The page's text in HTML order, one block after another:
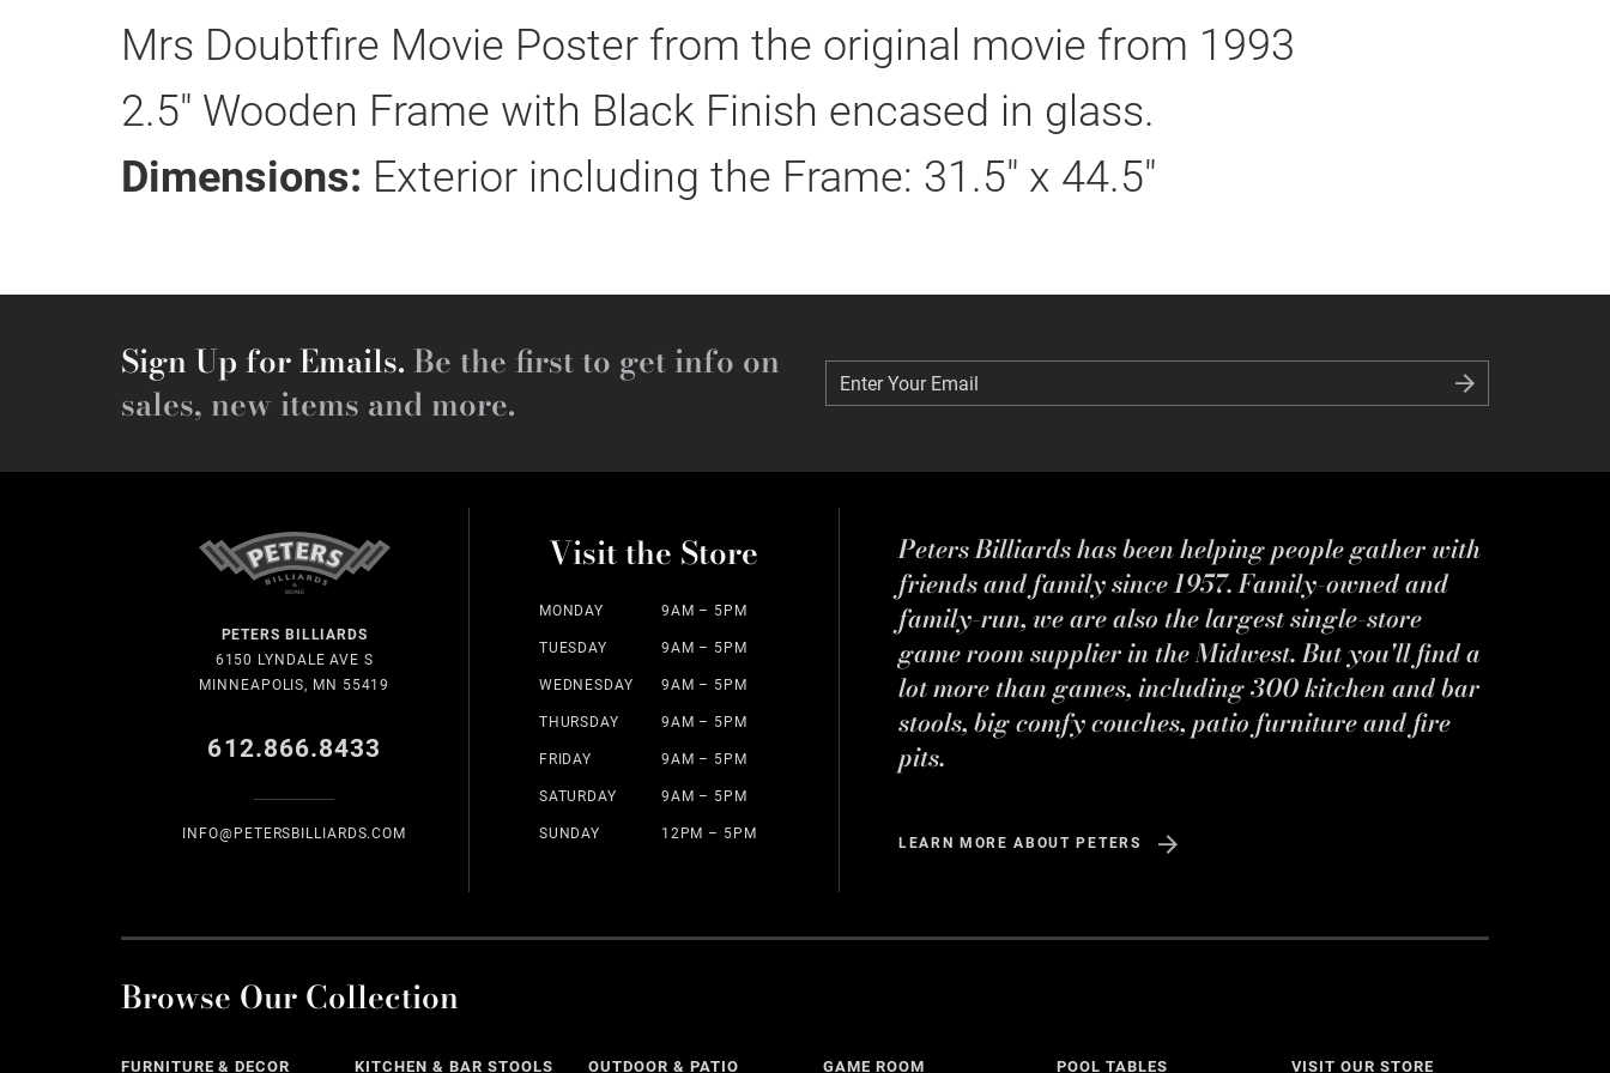
Mrs Doubtfire Movie Poster from the original movie from 1993
2.5" Wooden Frame with Black Finish encased in glass.
Dimensions: Exterior including the Frame: 31.5" x 44.5"
Sign Up for Emails. Be the first to get info on
sales, new items and more.
Enter Your Email
Enter Your Email
PETERS BILLIARDS
6150 LYNDALE AVE S
MINNEAPOLIS, MN 55419
612.866.8433
INFO@PETERSBILLIARDS.COM
Visit the Store
MONDAY 9AM – 5PM
TUESDAY 9AM – 5PM
WEDNESDAY 9AM – 5PM
THURSDAY 9AM – 5PM
FRIDAY 9AM – 5PM
SATURDAY 9AM – 5PM
SUNDAY 12PM – 5PM
Peters Billiards has been helping people gather with
friends and family since 1957. Family-owned and
family-run, we are also the largest single-store
game room supplier in the Midwest. But you'll find a
lot more than games, including 300 kitchen and bar
stools, big comfy couches, patio furniture and fire
pits.
LEARN MORE ABOUT PETERS
Browse Our Collection
FURNITURE & DECOR KITCHEN & BAR STOOLS OUTDOOR & PATIO GAME ROOM POOL TABLES VISIT OUR STORE